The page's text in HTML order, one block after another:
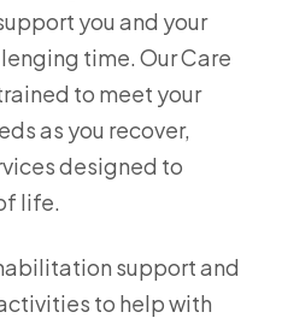
you and your
time. Our Care
to meet your
as you recover,
designed to
life.
support and
to help with